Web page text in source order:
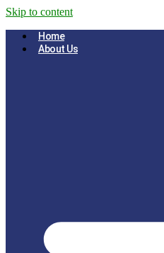
Skip to content
Home
About Us